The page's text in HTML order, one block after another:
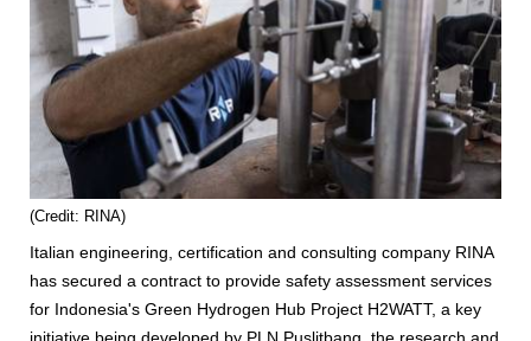
(Credit: RINA)
Italian engineering, certification and consulting company RINA
has secured a contract to provide safety assessment services
for Indonesia's Green Hydrogen Hub Project H2WATT, a key